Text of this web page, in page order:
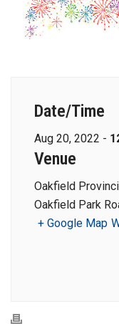
Date/Time
Aug 20, 2022 -
Venue
Oakfield
Oakfield Park
+ Google Map